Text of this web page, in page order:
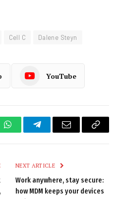
Cell C Dalene Steyn
YouTube
WhatsAppTelegramEmail
Copy
NEXT ARTICLE
Work anywhere, stay secure:
how MDM keeps your devices